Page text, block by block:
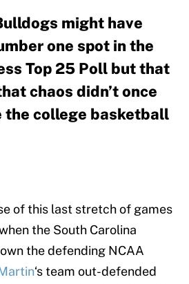
might have
one spot in the
Top 25 Poll but that
chaos didn’t once
college basketball
of this last stretch of games
the South Carolina
the defending NCAA
‘s team out-defended